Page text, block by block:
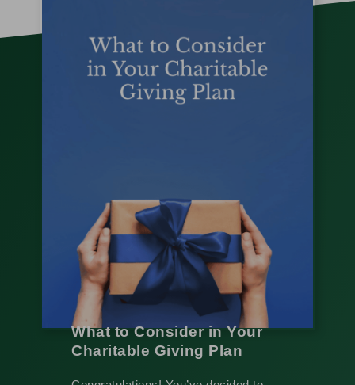
What to Consider in Your
Charitable Giving Plan